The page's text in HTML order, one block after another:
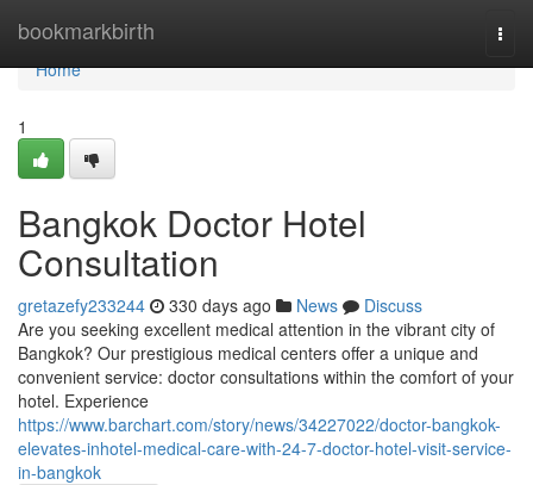
bookmarkbirth
Home
Home
1
Bangkok Doctor Hotel
Consultation
gretazefy233244 330 days ago News
Discuss
Are you seeking excellent medical attention in the vibrant city of
Bangkok? Our prestigious medical centers offer a unique and
convenient service: doctor consultations within the comfort of your
hotel. Experience
https://www.barchart.com/story/news/34227022/doctor-bangkok-
elevates-inhotel-medical-care-with-24-7-doctor-hotel-visit-service-
in-bangkok